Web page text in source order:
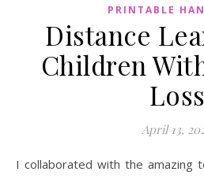
PRINTABLE
Distance
Children
Loss
April 13,
I collaborated with the amazing team at Hearing Like Me